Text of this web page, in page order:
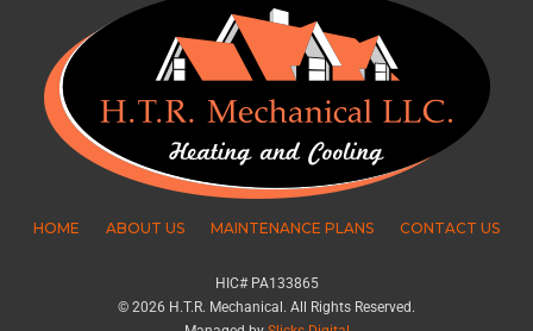
HOME ABOUT US MAINTENANCE PLANS CONTACT US
HIC# PA133865
© 2026 H.T.R. Mechanical. All Rights Reserved.